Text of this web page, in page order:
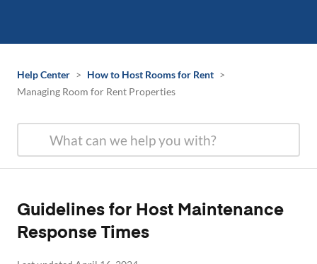
Help Center > How to Host Rooms for Rent >
Managing Room for Rent Properties
Guidelines for Host Maintenance
Response Times